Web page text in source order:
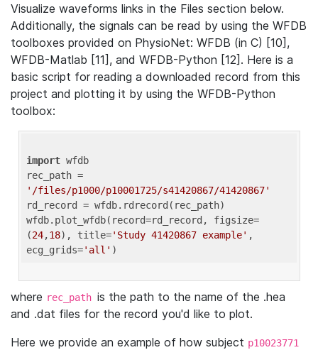
Visualize waveforms links in the Files section below.
Additionally, the signals can be read by using the WFDB
toolboxes provided on PhysioNet: WFDB (in C) [10],
WFDB-Matlab [11], and WFDB-Python [12]. Here is a
basic script for reading a downloaded record from this
project and plotting it by using the WFDB-Python
toolbox:
import wfdb
'/files/p1000/p10001725/s41420867/41420867'
rd_record = wfdb.rdrecord(rec_path)
wfdb.plot_wfdb(record=rd_record, figsize=
(24,18), title='Study 41420867 example' ,
ecg_grids='all'
where rec_path is the path to the name of the .hea
and .dat files for the record you'd like to plot.
Here we provide an example of how subject p10023771